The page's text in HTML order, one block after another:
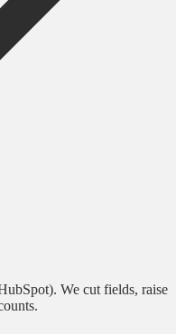
We cut fields, raise